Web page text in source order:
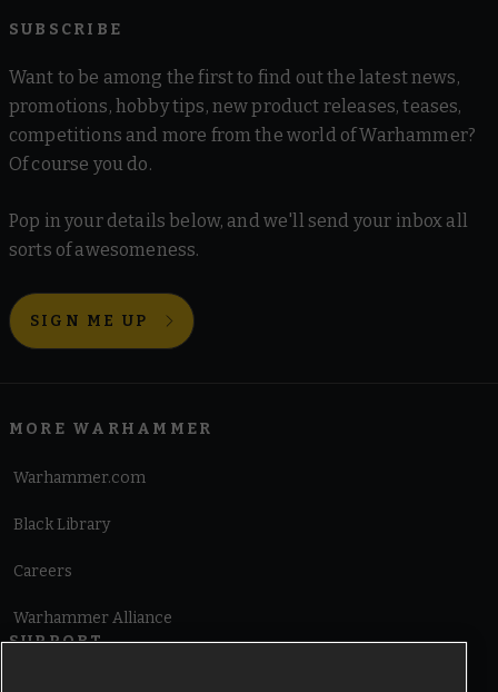
SUBSCRIBE
Want to be among the first to find out the latest news,
promotions, hobby tips, new product releases, teases,
competitions and more from the world of Warhammer?
Of course you do.
Pop in your details below, and we'll send your inbox all
sorts of awesomeness.
SIGN ME UP
MORE WARHAMMER
Warhammer.com
Black Library
Careers
Warhammer Alliance
SUPPORT